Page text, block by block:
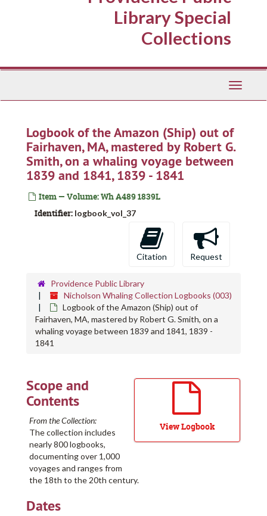
Library Special
Collections
Toggle
Logbook of the Amazon (Ship) out of
Fairhaven, MA, mastered by Robert G.
Smith, on a whaling voyage between
1839 and 1841, 1839 - 1841
Item — Volume: Wh A489 1839L
Identifier: logbook_vol_37
Citation Request
Providence Public Library
Nicholson Whaling Collection Logbooks (003)
Logbook of the Amazon (Ship) out of
Fairhaven, MA, mastered by Robert G. Smith, on a
whaling voyage between 1839 and 1841, 1839 -
1841
View Logbook
Scope and
Contents
From the Collection:
The collection includes
nearly 800 logbooks,
documenting over 1,000
voyages and ranges from
the 18th to the 20th century.
Dates